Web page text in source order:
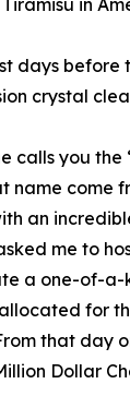
in
days before
crystal
calls you the
name come
an
me to
a one-of-a-
for
that day
Dollar